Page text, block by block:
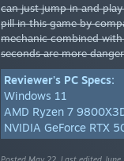
can just jump in and
pill in this game by
mechanic combined
seconds are more
Reviewer's PC Specs:
Windows 11
AMD Ryzen 7
NVIDIA GeForce RTX